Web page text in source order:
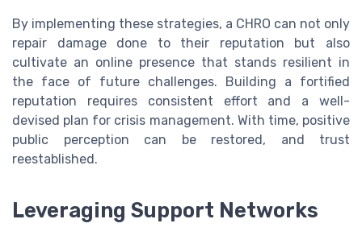
By implementing these strategies, a CHRO can not only
repair damage done to their reputation but also
cultivate an online presence that stands resilient in
the face of future challenges. Building a fortified
reputation requires consistent effort and a well-
devised plan for crisis management. With time, positive
public perception can be restored, and trust
reestablished.
Leveraging Support Networks